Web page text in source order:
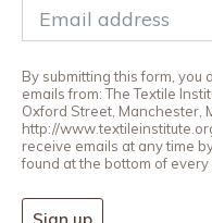
By submitting this form,
emails from: The Textile
Oxford Street, Manchester,
http://
receive emails at any time
found at the bottom of every